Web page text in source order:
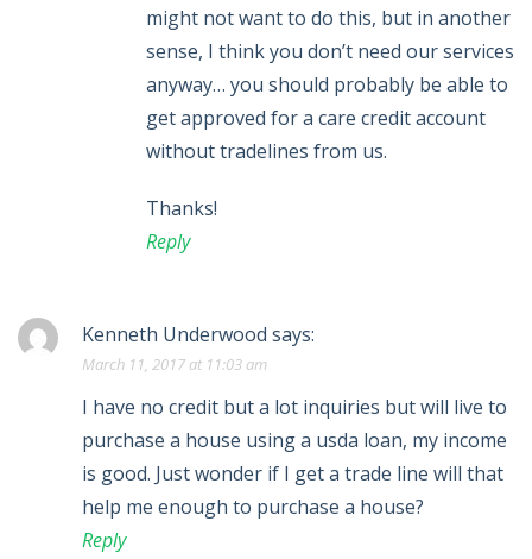
might not want to do this, but in another
sense, I think you don’t need our services
anyway… you should probably be able to
get approved for a care credit account
without tradelines from us.
Thanks!
Reply
Kenneth Underwood says:
March 11, 2017 at 11:03 am
I have no credit but a lot inquiries but will live to
purchase a house using a usda loan, my income
is good. Just wonder if I get a trade line will that
help me enough to purchase a house?
Reply